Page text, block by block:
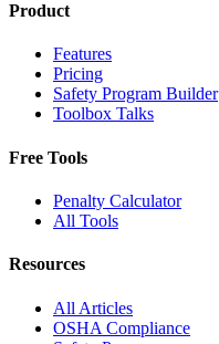
Product
Features
Pricing
Safety Program Builder
Toolbox Talks
Free Tools
Penalty Calculator
All Tools
Resources
All Articles
OSHA Compliance